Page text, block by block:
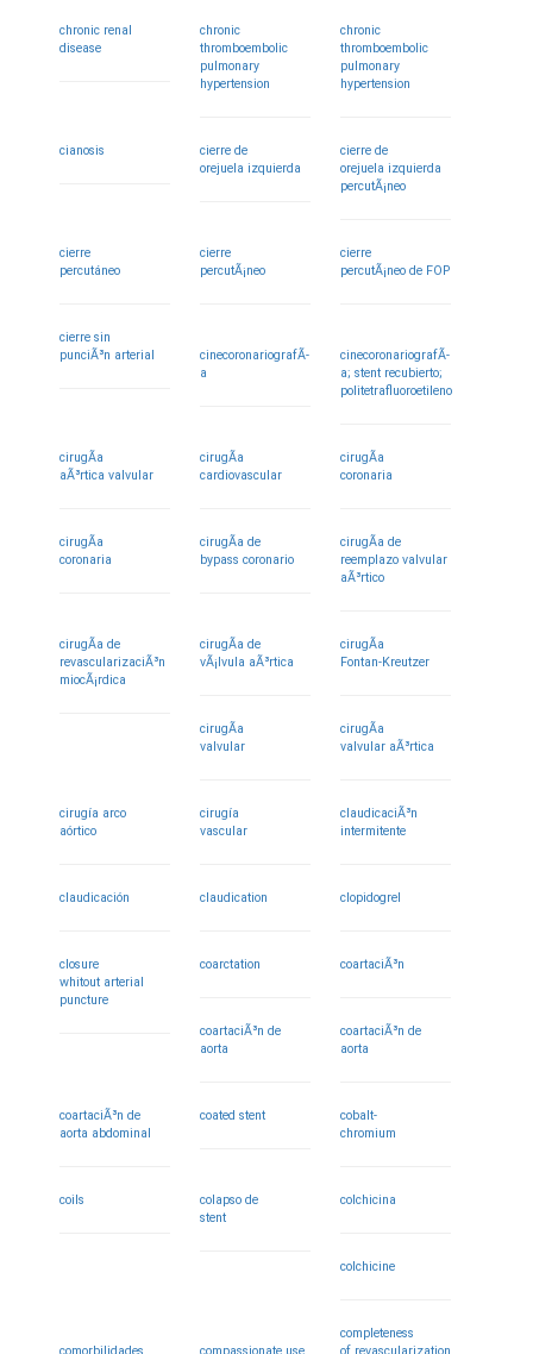
chronic renal
disease
chronic
thromboembolic
pulmonary
hypertension
chronic
thromboembolic
pulmonary
hypertension
cianosis
cierre de
orejuela izquierda
cierre de
orejuela izquierda
percutÃ¡neo
cierre
percutáneo
cierre
percutÃ¡neo
cierre
percutÃ¡neo de FOP
cierre sin
punciÃ³n arterial
cinecoronariografÃ­
a
cinecoronariografÃ­
a; stent recubierto;
politetrafluoroetileno
cirugÃ­a
aÃ³rtica valvular
cirugÃ­a
cardiovascular
cirugÃ­a
coronaria
cirugÃ­a
coronaria
cirugÃ­a de
bypass coronario
cirugÃ­a de
reemplazo valvular
aÃ³rtico
cirugÃ­a de
revascularizaciÃ³n
miocÃ¡rdica
cirugÃ­a de
vÃ¡lvula aÃ³rtica
cirugÃ­a
Fontan-Kreutzer
cirugÃ­a
valvular
cirugÃ­a
valvular aÃ³rtica
cirugía arco
aórtico
cirugía
vascular
claudicaciÃ³n
intermitente
claudicación claudication clopidogrel
closure
whitout arterial
puncture
coarctation coartaciÃ³n
coartaciÃ³n de
aorta
coartaciÃ³n de
aorta
coartaciÃ³n de
aorta abdominal
coated stent
cobalt-
chromium
coils
colapso de
stent
colchicina
colchicine
completeness